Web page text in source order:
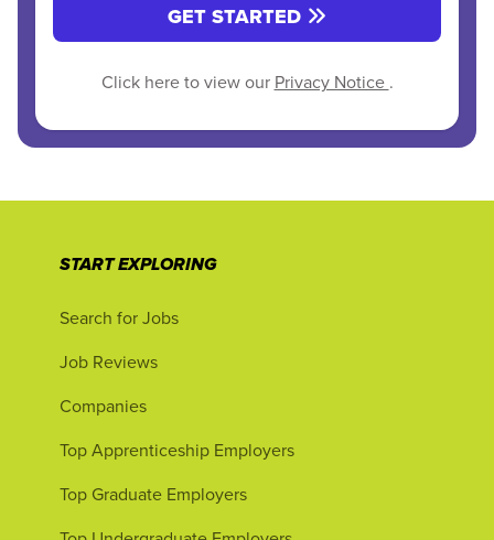
GET STARTED
Click here to view our Privacy Notice .
START EXPLORING
Search for Jobs
Job Reviews
Companies
Top Apprenticeship Employers
Top Graduate Employers